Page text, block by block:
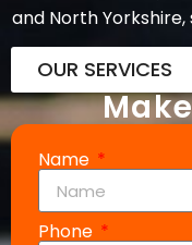
and North
OUR SERVICES
Name
Phone